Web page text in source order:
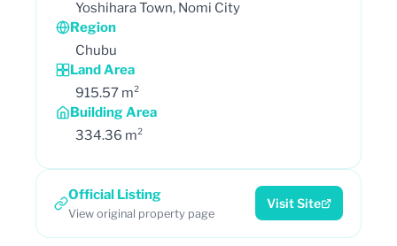
Yoshihara Town, Nomi City
Region
Chubu
Land Area
915.57 m²
Building Area
334.36 m²
Official Listing
View original property page
Visit Site